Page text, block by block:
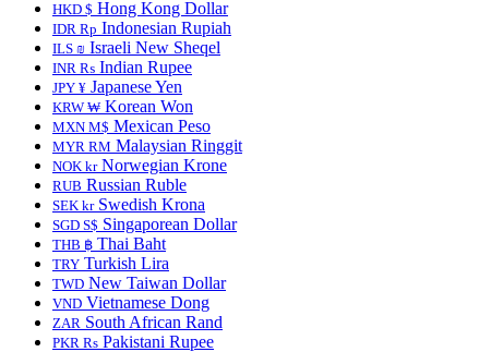
HKD $ Hong Kong Dollar
IDR Rp Indonesian Rupiah
ILS ₪ Israeli New Sheqel
INR ₨ Indian Rupee
JPY ¥ Japanese Yen
KRW ₩ Korean Won
MXN M$ Mexican Peso
MYR RM Malaysian Ringgit
NOK krNorwegian Krone
RUB Russian Ruble
SEK krSwedish Krona
SGD S$ Singaporean Dollar
THB ฿ Thai Baht
TRY Turkish Lira
TWD New Taiwan Dollar
VND Vietnamese Dong
ZAR South African Rand
PKR Rs Pakistani Rupee